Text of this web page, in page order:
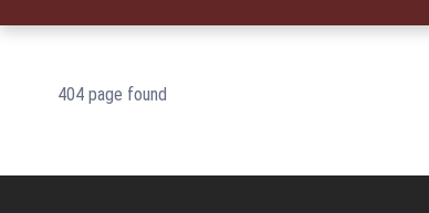
404 page found